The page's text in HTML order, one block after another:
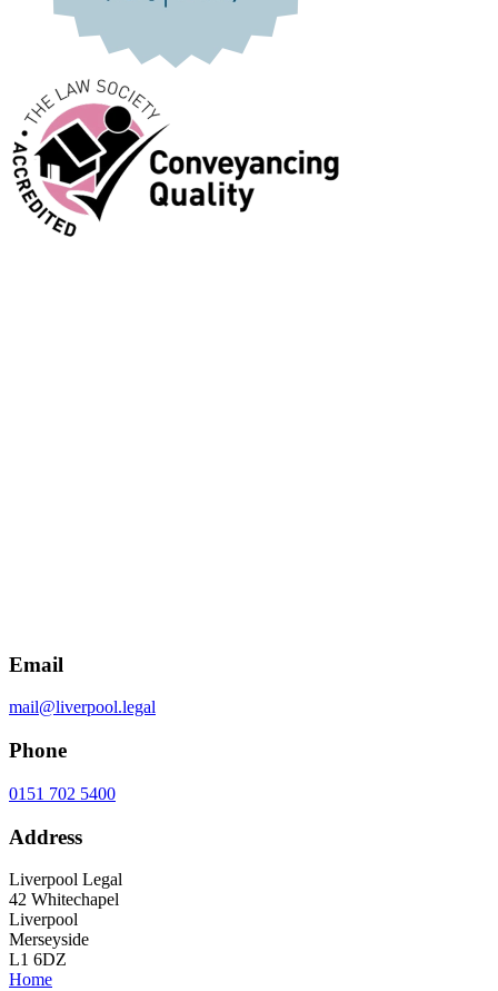
Email
mail@liverpool.legal
Phone
0151 702 5400
Address
Liverpool Legal
42 Whitechapel
Liverpool
Merseyside
L1 6DZ
Home